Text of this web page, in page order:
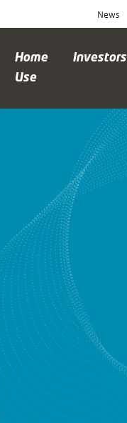
News
Home
Use
Investors